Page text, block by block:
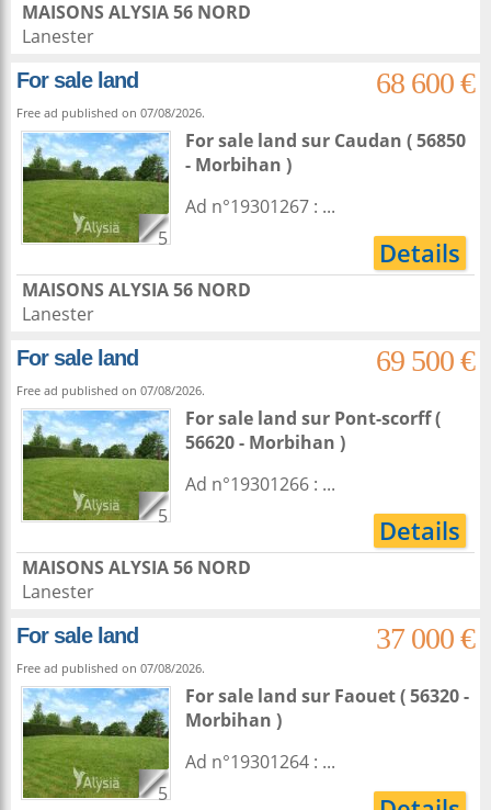
MAISONS ALYSIA 56 NORD
Lanester
For sale land
68 600 €
Free ad published on 07/08/2026.
5
For sale land sur Caudan ( 56850
- Morbihan )
Ad n°19301267 : ...
Details
MAISONS ALYSIA 56 NORD
Lanester
For sale land
69 500 €
Free ad published on 07/08/2026.
5
For sale land sur Pont-scorff(
56620 - Morbihan )
Ad n°19301266 : ...
Details
MAISONS ALYSIA 56 NORD
Lanester
For sale land
37 000 €
Free ad published on 07/08/2026.
5
For sale land sur Faouet( 56320 -
Morbihan )
Ad n°19301264 : ...